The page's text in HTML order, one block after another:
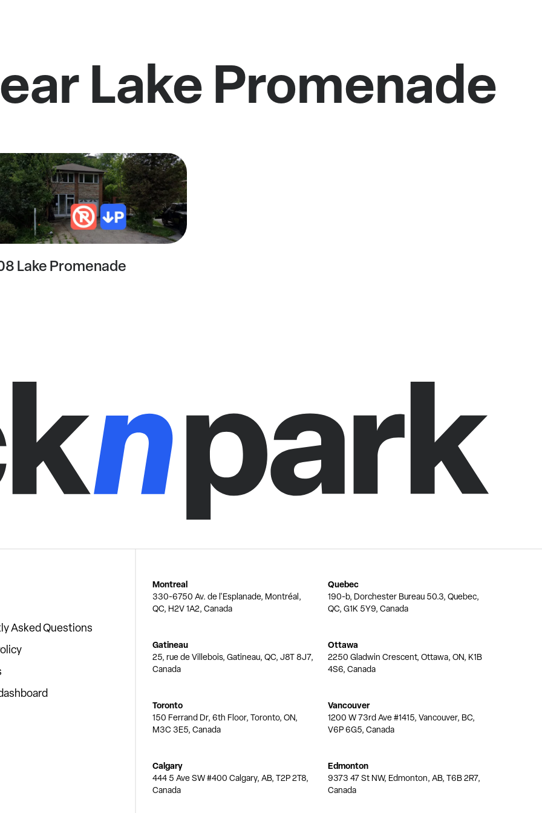
Lake Promenade
Lake Promenade
Asked Questions
Montreal
330-6750 Av. de l'Esplanade, Montréal,
QC, H2V 1A2, Canada
Quebec
190-b, Dorchester Bureau 50.3, Quebec,
QC, G1K 5Y9, Canada
Gatineau
25, rue de Villebois, Gatineau, QC, J8T 8J7,
Canada
Ottawa
2250 Gladwin Crescent, Ottawa, ON, K1B
4S6, Canada
Toronto
150 Ferrand Dr, 6th Floor, Toronto, ON,
M3C 3E5, Canada
Vancouver
1200 W 73rd Ave #1415, Vancouver, BC,
V6P 6G5, Canada
Calgary
444 5 Ave SW #400 Calgary, AB, T2P 2T8,
Canada
Edmonton
9373 47 St NW, Edmonton, AB, T6B 2R7,
Canada